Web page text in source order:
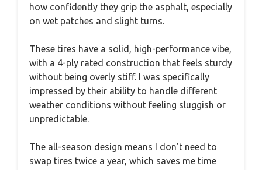
how confidently they grip the asphalt, especially
on wet patches and slight turns.
These tires have a solid, high-performance vibe,
with a 4-ply rated construction that feels sturdy
without being overly stiff. I was specifically
impressed by their ability to handle different
weather conditions without feeling sluggish or
unpredictable.
The all-season design means I don’t need to
swap tires twice a year, which saves me time